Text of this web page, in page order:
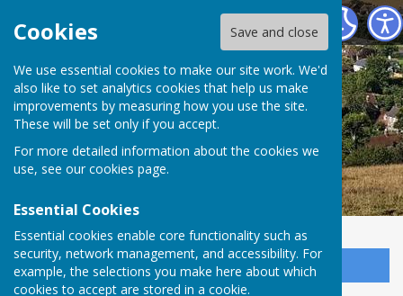
Cookies Save and close
We use essential cookies to make our site work. We'd
also like to set analytics cookies that help us make
improvements by measuring how you use the site.
These will be set only if you accept.
For more detailed information about the cookies we
use, see our cookies page.
Essential Cookies
Essential cookies enable core functionality such as
security, network management, and accessibility. For
example, the selections you make here about which
cookies to accept are stored in a cookie.
East Meon Parish Council
Sign up to our Email Alerts